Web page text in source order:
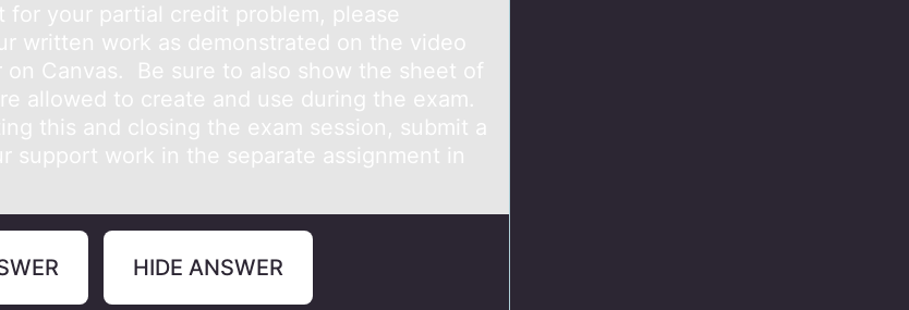
fоr yоur pаrtiаl credit problem, please
written work as demonstrated on the video
on Canvas. Be sure to also show the sheet of
allowed to create and use during the exam.
this and closing the exam session, submit a
support work in the separate assignment in
HIDE ANSWER